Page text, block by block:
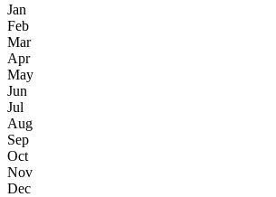
Jan
Feb
Mar
Apr
May
Jun
Jul
Aug
Sep
Oct
Nov
Dec